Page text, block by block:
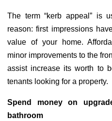
The term “kerb appeal” is
reason: first impressions
value of your home.
minor improvements to the
assist increase its worth to
tenants looking for a property.
Spend money on
bathroom